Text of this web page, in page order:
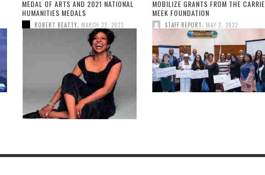
MEDAL OF ARTS AND 2021 NATIONAL
HUMANITIES MEDALS
ROBERT BEATTY MARCH 22, 2023
MOBILIZE GRANTS FROM THE CARRIE
MEEK FOUNDATION
STAFF REPORT MAY 2, 2022